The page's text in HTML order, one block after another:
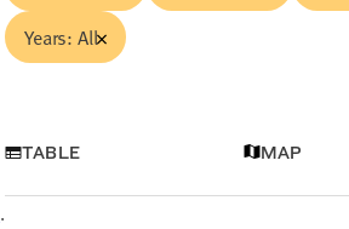
.
Years: All
TABLE MAP